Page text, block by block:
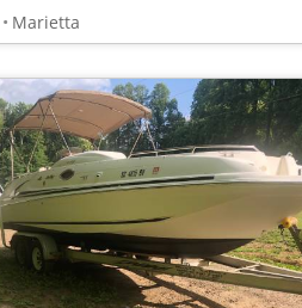
Marietta